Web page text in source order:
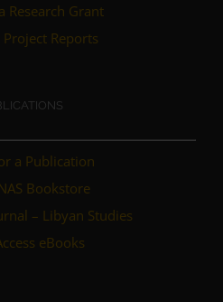
Research Grant
Project Reports
a Publication
Bookstore
– Libyan Studies
eBooks